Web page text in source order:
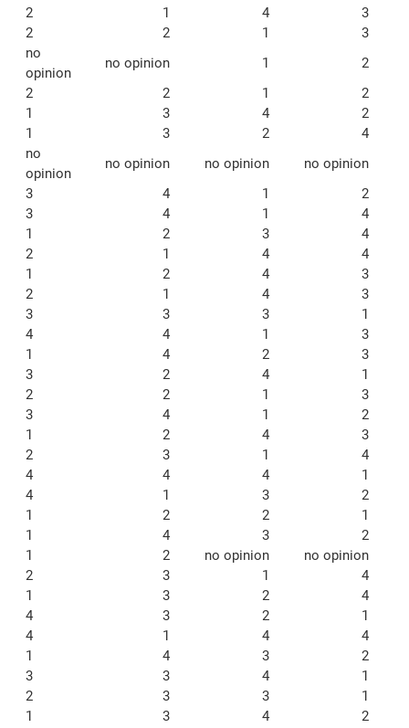
2
1 4
3
2
2 1
3
no
opinion
no opinion 1
2
2
2 1
2
1
3 4
2
1
3 2
4
no
opinion
no opinion no opinion
no opinion
3
4 1
2
3
4 1
4
1
2 3
4
2
1 4
4
1
2 4
3
2
1 4
3
3
3 3
1
4
4 1
3
1
4 2
3
3
2 4
1
2
2 1
3
3
4 1
2
1
2 4
3
2
3 1
4
4
4 4
1
4
1 3
2
1
2 2
1
1
4 3
2
1
2 no opinion
no opinion
2
3 1
4
1
3 2
4
4
3 2
1
4
1 4
4
1
4 3
2
3
3 4
1
2
3 3
1
1
3 4
2